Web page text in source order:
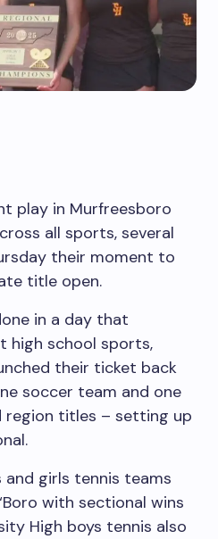
play in Murfreesboro
all sports, several
their moment to
title open.
in a day that
high school sports,
their ticket back
soccer team and one
titles – setting up
and girls tennis teams
with sectional wins
High boys tennis also